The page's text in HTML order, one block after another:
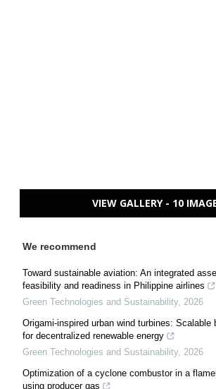
VIEW GALLERY - 10
We recommend
Toward sustainable aviation: An integrated
feasibility and readiness in Philippine airlines
Green Technologies and Sustainability, 2026
Origami-inspired urban wind turbines: Scalable
for decentralized renewable energy
Green Technologies and Sustainability, 2026
Optimization of a cyclone combustor in a
using producer gas